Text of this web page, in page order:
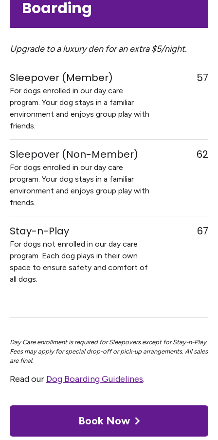
Boarding
Upgrade to a luxury den for an extra $5/night.
Sleepover (Member)
For dogs enrolled in our day care
program. Your dog stays in a familiar
environment and enjoys group play with
friends.
57
Sleepover (Non-Member)
For dogs enrolled in our day care
program. Your dog stays in a familiar
environment and enjoys group play with
friends.
62
Stay-n-Play
For dogs not enrolled in our day care
program. Each dog plays in their own
space to ensure safety and comfort of
all dogs.
67
Day Care enrollment is required for Sleepovers except for Stay-n-Play.
Fees may apply for special drop-off or pick-up arrangements. All sales
are final.
Read our Dog Boarding Guidelines.
Book Now